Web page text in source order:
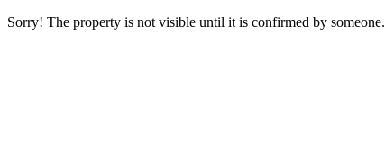
Sorry! The property is not visible until it is confirmed by someone.